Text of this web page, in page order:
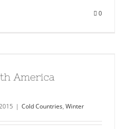
0
America
| Cold Countries, Winter